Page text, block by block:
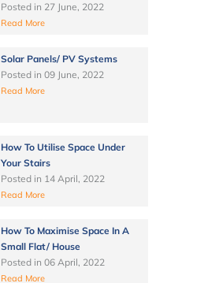
Posted in 27 June, 2022
Read More
Solar Panels/ PV Systems
Posted in 09 June, 2022
Read More
How To Utilise Space Under
Your Stairs
Posted in 14 April, 2022
Read More
How To Maximise Space In A
Small Flat/ House
Posted in 06 April, 2022
Read More